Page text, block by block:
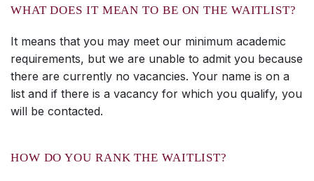
WHAT DOES IT MEAN TO BE ON THE WAITLIST?
It means that you may meet our minimum academic
requirements, but we are unable to admit you because
there are currently no vacancies. Your name is on a
list and if there is a vacancy for which you qualify, you
will be contacted.
HOW DO YOU RANK THE WAITLIST?